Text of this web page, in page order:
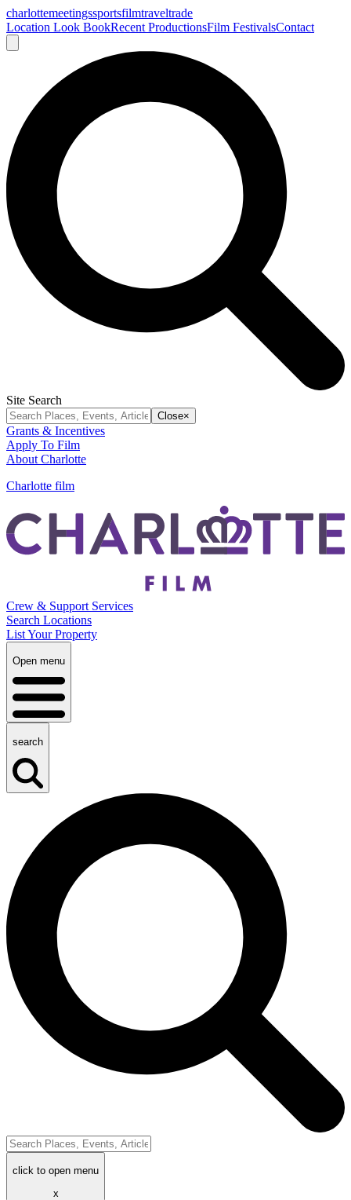
charlottemeetingssportsfilmtraveltrade
Location Look BookRecent ProductionsFilm FestivalsContact
Site Search
Close×
Grants & Incentives
Apply To Film
About Charlotte
Charlotte film
Crew & Support Services
Search Locations
List Your Property
Open menu
search
click to open menu
x